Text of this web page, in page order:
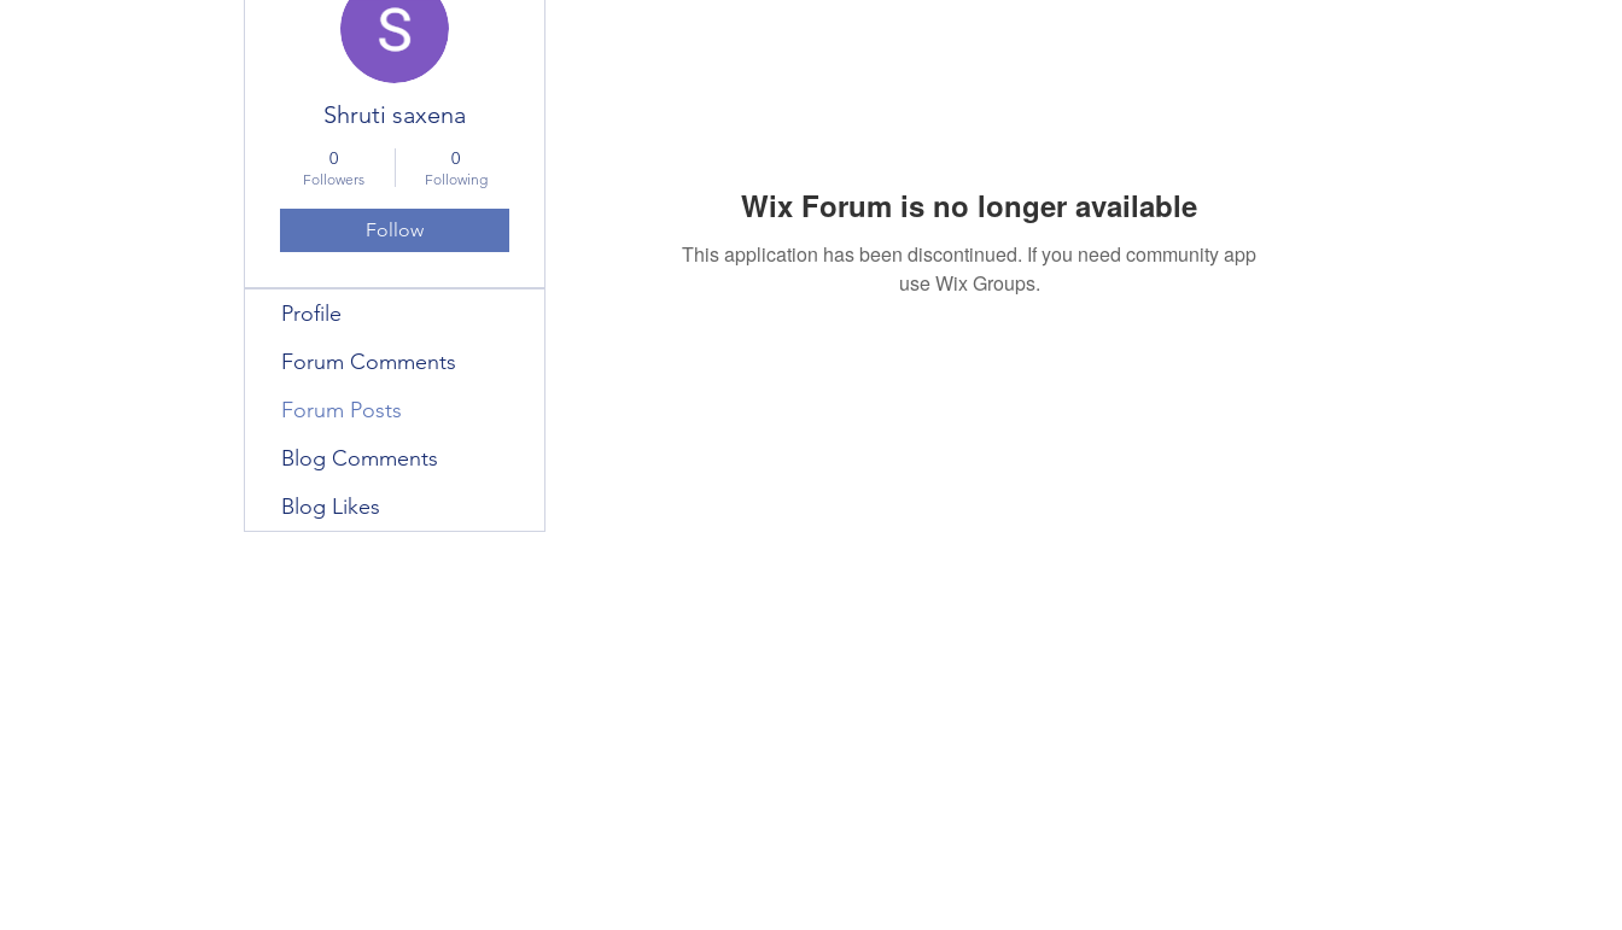
Wix Forum is no longer available
This application has been discontinued. If you need community app
use Wix Groups.
Shruti saxena
0
Followers
0
Following
Follow
Profile
Forum Comments
Forum Posts
Blog Comments
Blog Likes